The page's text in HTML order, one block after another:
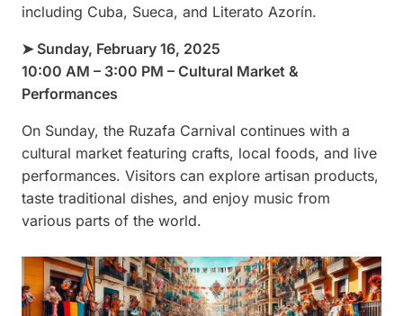
including Cuba, Sueca, and Literato Azorín.
➤ Sunday, February 16, 2025
10:00 AM – 3:00 PM – Cultural Market &
Performances
On Sunday, the Ruzafa Carnival continues with a
cultural market featuring crafts, local foods, and live
performances. Visitors can explore artisan products,
taste traditional dishes, and enjoy music from
various parts of the world.